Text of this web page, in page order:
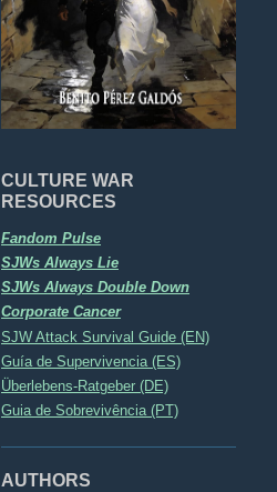
CULTURE WAR
RESOURCES
Fandom Pulse
SJWs Always Lie
SJWs Always Double Down
Corporate Cancer
SJW Attack Survival Guide (EN)
Guía de Supervivencia (ES)
Überlebens-Ratgeber (DE)
Guia de Sobrevivência (PT)
AUTHORS